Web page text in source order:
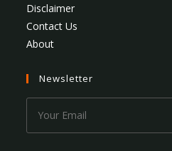
Disclaimer
Contact Us
About
Newsletter